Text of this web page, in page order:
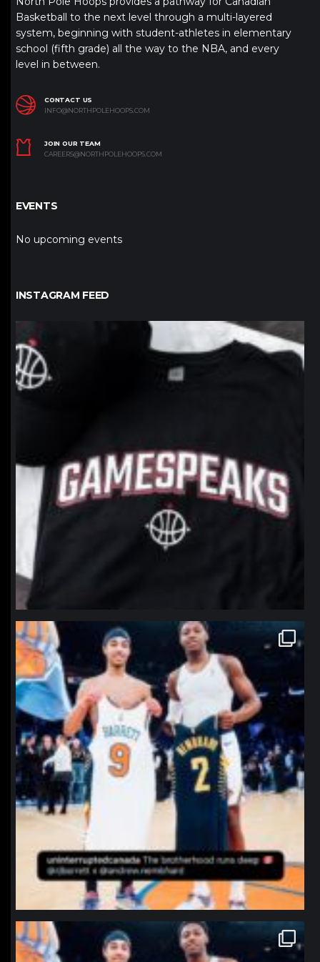
Basketball to the next level through a multi-layered
system, beginning with student-athletes in elementary
school (fifth grade) all the way to the NBA, and every
level in between.
CONTACT US
INFO@NORTHPOLEHOOPS.COM
JOIN OUR TEAM
CAREERS@NORTHPOLEHOOPS.COM
EVENTS
No upcoming events
INSTAGRAM FEED
northpolehoops
northpolehoops
Jan 12
northpolehoops
Jan 12